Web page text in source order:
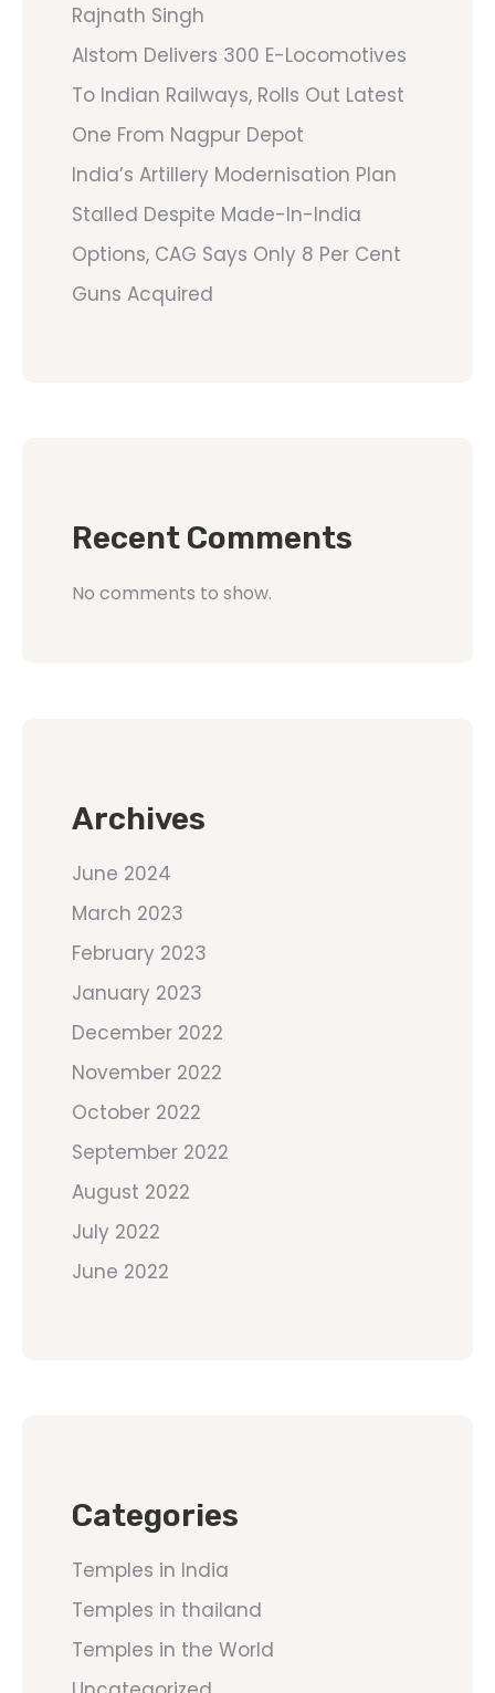
Rajnath Singh
Alstom Delivers 300 E-Locomotives
To Indian Railways, Rolls Out Latest
One From Nagpur Depot
India’s Artillery Modernisation Plan
Stalled Despite Made-In-India
Options, CAG Says Only 8 Per Cent
Guns Acquired
Recent Comments
No comments to show.
Archives
June 2024
March 2023
February 2023
January 2023
December 2022
November 2022
October 2022
September 2022
August 2022
July 2022
June 2022
Categories
Temples in India
Temples in thailand
Temples in the World